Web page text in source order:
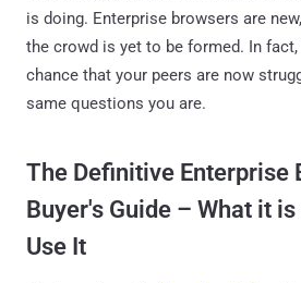
is doing. Enterprise browsers are
the crowd is yet to be formed. In
chance that your peers are now
same questions you are.
The Definitive Enterprise
Buyer's Guide – What it
Use It